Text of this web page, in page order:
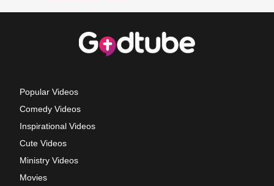
Popular Videos
Comedy Videos
Inspirational Videos
Cute Videos
Ministry Videos
Movies